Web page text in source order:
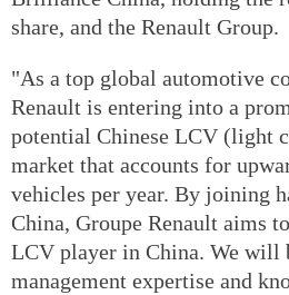
share, and the Renault Group.
"As a top global automotive
Renault is entering into a
potential Chinese LCV (light
market that accounts for
vehicles per year. By joining
China, Groupe Renault aims
LCV player in China. We will
management expertise and